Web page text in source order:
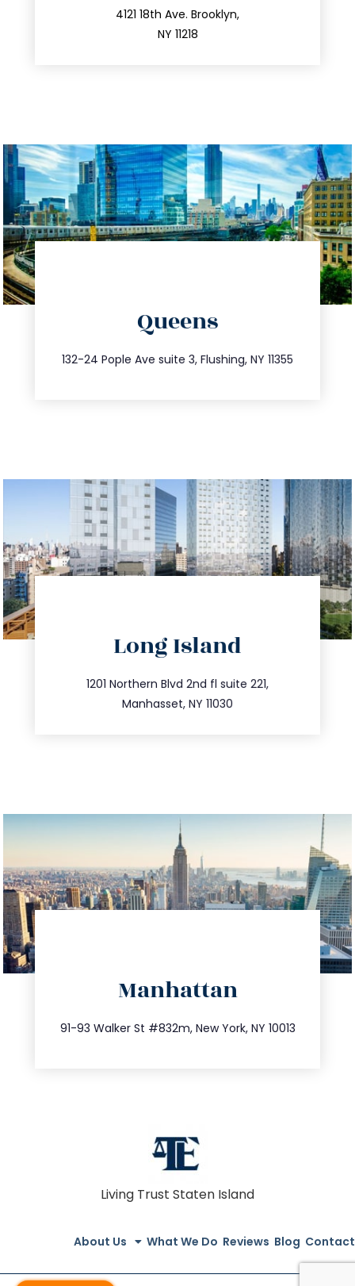
4121 18th Ave. Brooklyn,
NY 11218
212.596.7039
Queens
132-24 Pople Ave suite 3, Flushing, NY 11355
347.809.5539
info@trustsandestate.com
Long Island
1201 Northern Blvd 2nd fl suite 221,
Manhasset, NY 11030
516.693.9363
info@trustsandestate.com
Manhattan
91-93 Walker St #832m, New York, NY 10013
212.404.7681
info@trustsandestate.com
Living Trust Staten Island
About Us What We Do Reviews Blog Contact